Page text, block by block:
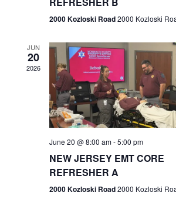
2000 Kozloski Road2000 Kozloski
JUN
20
2026
June 20 @ 8:00 am-5:00 pm
NEW JERSEY EMT CORE
REFRESHER A
2000 Kozloski Road2000 Kozloski